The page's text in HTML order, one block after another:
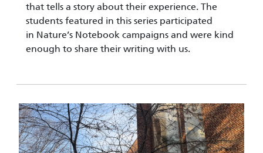
that tells a story about their experience. The
students featured in this series participated
in Nature’s Notebook campaigns and were kind
enough to share their writing with us.